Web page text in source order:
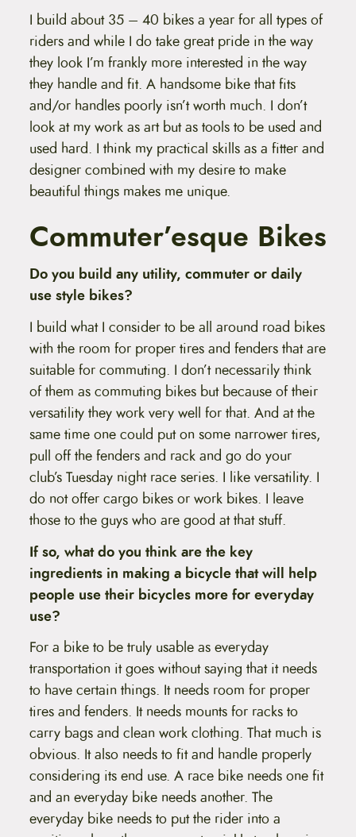
I build about 35 – 40 bikes a year for all types of
riders and while I do take great pride in the way
they look I’m frankly more interested in the way
they handle and fit. A handsome bike that fits
and/or handles poorly isn’t worth much. I don’t
look at my work as art but as tools to be used and
used hard. I think my practical skills as a fitter and
designer combined with my desire to make
beautiful things makes me unique.
Commuter’esque Bikes
Do you build any utility, commuter or daily
use style bikes?
I build what I consider to be all around road bikes
with the room for proper tires and fenders that are
suitable for commuting. I don’t necessarily think
of them as commuting bikes but because of their
versatility they work very well for that. And at the
same time one could put on some narrower tires,
pull off the fenders and rack and go do your
club’s Tuesday night race series. I like versatility. I
do not offer cargo bikes or work bikes. I leave
those to the guys who are good at that stuff.
If so, what do you think are the key
ingredients in making a bicycle that will help
people use their bicycles more for everyday
use?
For a bike to be truly usable as everyday
transportation it goes without saying that it needs
to have certain things. It needs room for proper
tires and fenders. It needs mounts for racks to
carry bags and clean work clothing. That much is
obvious. It also needs to fit and handle properly
considering its end use. A race bike needs one fit
and an everyday bike needs another. The
everyday bike needs to put the rider into a